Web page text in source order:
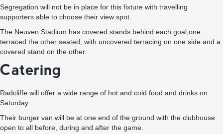
Segregation will not be in place for this fixture with travelling
supporters able to choose their view spot.
The Neuven Stadium has covered stands behind each goal,one
terraced the other seated, with uncovered terracing on one side and a
covered stand on the other.
Catering
Radcliffe will offer a wide range of hot and cold food and drinks on
Saturday.
Their burger van will be at one end of the ground with the clubhouse
open to all before, during and after the game.